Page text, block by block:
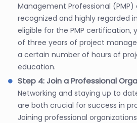
Management Professional
recognized and highly regarded
eligible for the PMP certification,
of three years of project
a certain number of hours of
education.
Step 4: Join a Professional
Networking and staying up to
are both crucial for success in
Joining professional